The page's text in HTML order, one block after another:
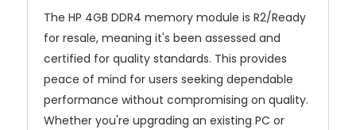
The HP 4GB DDR4 memory module is R2/Ready
for resale, meaning it's been assessed and
certified for quality standards. This provides
peace of mind for users seeking dependable
performance without compromising on quality.
Whether you're upgrading an existing PC or